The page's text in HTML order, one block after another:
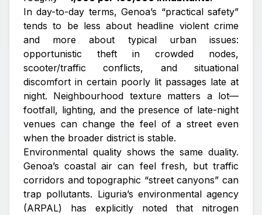
In day-to-day terms, Genoa’s “practical safety”
tends to be less about headline violent crime
and more about typical urban issues:
opportunistic theft in crowded nodes,
scooter/traffic conflicts, and situational
discomfort in certain poorly lit passages late at
night. Neighbourhood texture matters a lot—
footfall, lighting, and the presence of late-night
venues can change the feel of a street even
when the broader district is stable.
Environmental quality shows the same duality.
Genoa’s coastal air can feel fresh, but traffic
corridors and topographic “street canyons” can
trap pollutants. Liguria’s environmental agency
(ARPAL) has explicitly noted that nitrogen